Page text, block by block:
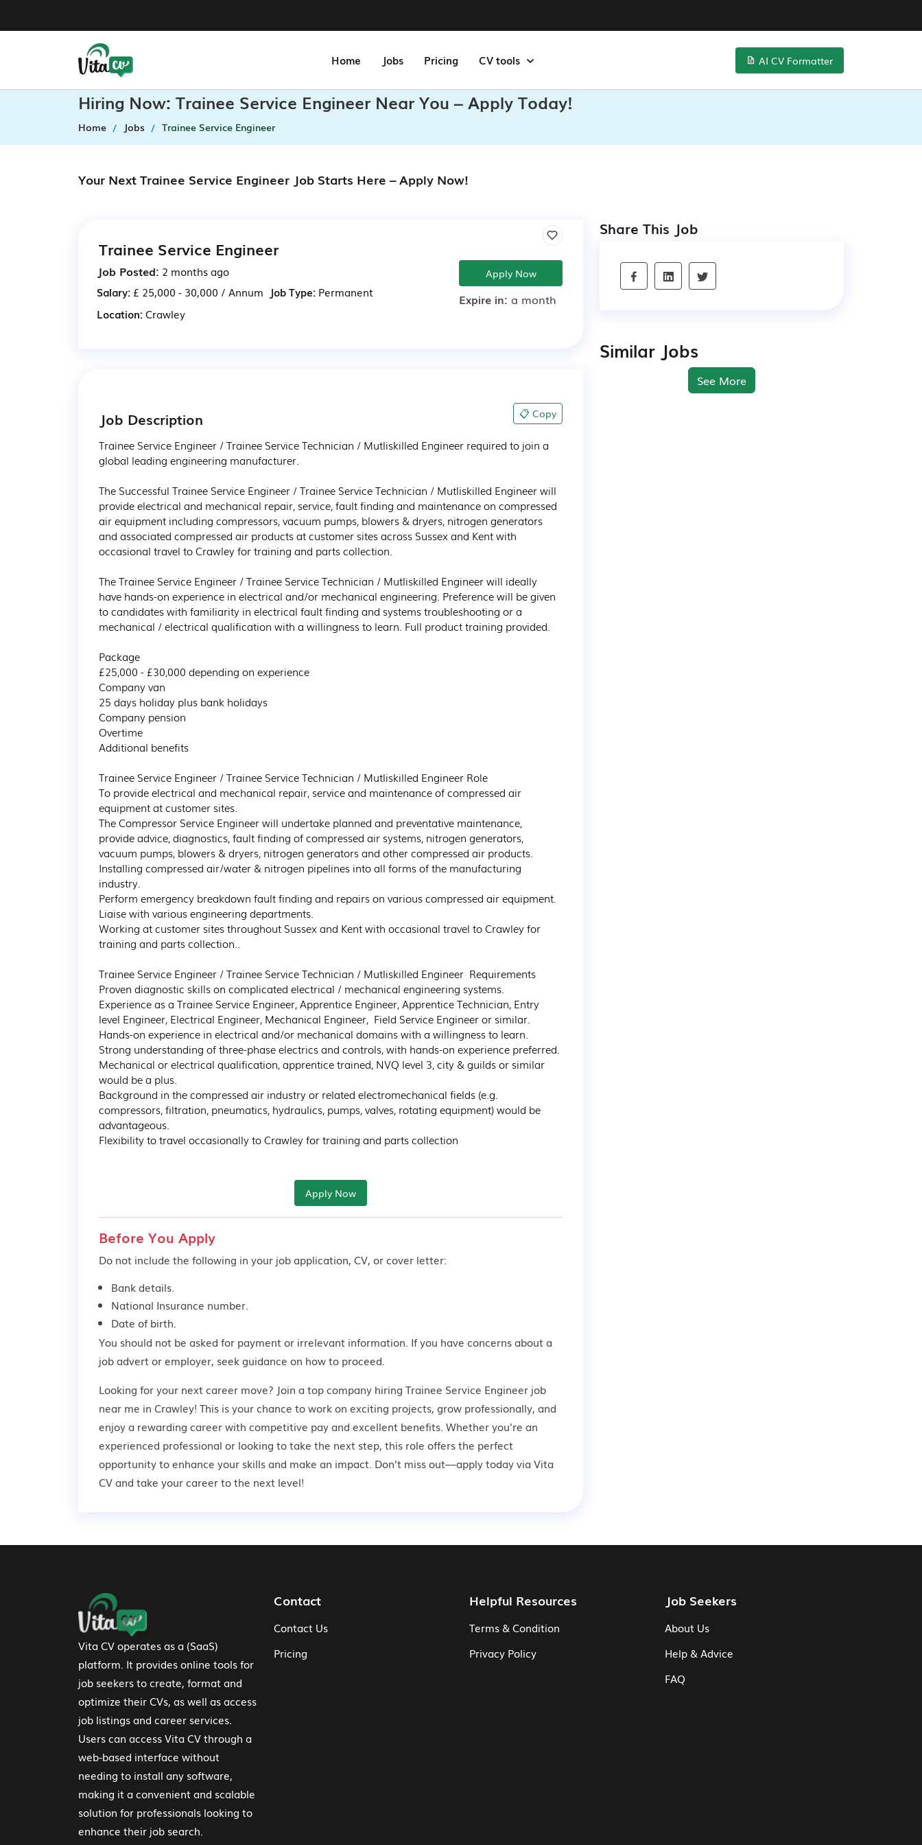
Home Jobs Pricing CV tools AI CV Formatter
Hiring Now: Trainee Service Engineer Near You – Apply Today!
Home Jobs Trainee Service Engineer
Your Next Trainee Service Engineer Job Starts Here – Apply Now!
Trainee Service Engineer
Job Posted: 2 months ago
Salary: £ 25,000 - 30,000 / Annum Job Type:Permanent
Location:Crawley
Apply Now
Expire in: a month
Job Description 📋 Copy
Trainee Service Engineer / Trainee Service Technician / Mutliskilled Engineer required to join a
global leading engineering manufacturer.
The Successful Trainee Service Engineer / Trainee Service Technician / Mutliskilled Engineer will
provide electrical and mechanical repair, service, fault finding and maintenance on compressed
air equipment including compressors, vacuum pumps, blowers & dryers, nitrogen generators
and associated compressed air products at customer sites across Sussex and Kent with
occasional travel to Crawley for training and parts collection.
The Trainee Service Engineer / Trainee Service Technician / Mutliskilled Engineer will ideally
have hands-on experience in electrical and/or mechanical engineering. Preference will be given
to candidates with familiarity in electrical fault finding and systems troubleshooting or a
mechanical / electrical qualification with a willingness to learn. Full product training provided.
Package
£25,000 - £30,000 depending on experience
Company van
25 days holiday plus bank holidays
Company pension
Overtime
Additional benefits
Trainee Service Engineer / Trainee Service Technician / Mutliskilled Engineer Role
To provide electrical and mechanical repair, service and maintenance of compressed air
equipment at customer sites.
The Compressor Service Engineer will undertake planned and preventative maintenance,
provide advice, diagnostics, fault finding of compressed air systems, nitrogen generators,
vacuum pumps, blowers & dryers, nitrogen generators and other compressed air products.
Installing compressed air/water & nitrogen pipelines into all forms of the manufacturing
industry.
Perform emergency breakdown fault finding and repairs on various compressed air equipment.
Liaise with various engineering departments.
Working at customer sites throughout Sussex and Kent with occasional travel to Crawley for
training and parts collection..
Trainee Service Engineer / Trainee Service Technician / Mutliskilled Engineer  Requirements
Proven diagnostic skills on complicated electrical / mechanical engineering systems.
Experience as a Trainee Service Engineer, Apprentice Engineer, Apprentice Technician, Entry
level Engineer, Electrical Engineer, Mechanical Engineer,  Field Service Engineer or similar.
Hands-on experience in electrical and/or mechanical domains with a willingness to learn.
Strong understanding of three-phase electrics and controls, with hands-on experience preferred.
Mechanical or electrical qualification, apprentice trained, NVQ level 3, city & guilds or similar
would be a plus.
Background in the compressed air industry or related electromechanical fields (e.g.
compressors, filtration, pneumatics, hydraulics, pumps, valves, rotating equipment) would be
advantageous.
Flexibility to travel occasionally to Crawley for training and parts collection
Apply Now
Before You Apply
Do not include the following in your job application, CV, or cover letter:
Bank details.
National Insurance number.
Date of birth.
You should not be asked for payment or irrelevant information. If you have concerns about a
job advert or employer, seek guidance on how to proceed.
Looking for your next career move? Join a top company hiring Trainee Service Engineer job
near me in Crawley! This is your chance to work on exciting projects, grow professionally, and
enjoy a rewarding career with competitive pay and excellent benefits. Whether you're an
experienced professional or looking to take the next step, this role offers the perfect
opportunity to enhance your skills and make an impact. Don’t miss out—apply today via Vita
CV and take your career to the next level!
Share This Job
Similar Jobs
See More
Footer Navigation
Vita CV operates as a (SaaS)
platform. It provides online tools for
job seekers to create, format and
optimize their CVs, as well as access
job listings and career services.
Users can access Vita CV through a
web-based interface without
needing to install any software,
making it a convenient and scalable
solution for professionals looking to
enhance their job search.
Contact
Contact Us
Pricing
Helpful Resources
Terms & Condition
Privacy Policy
Job Seekers
About Us
Help & Advice
FAQ